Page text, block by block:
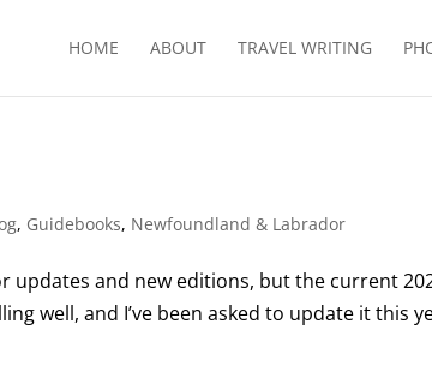
HOME ABOUT TRAVEL WRITING
, Guidebooks, Newfoundland & Labrador
updates and new editions, but the current
well, and I’ve been asked to update it this